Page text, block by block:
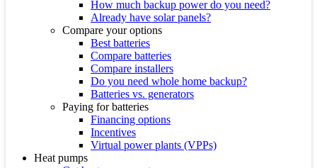
How much backup power do you need?
Already have solar panels?
Compare your options
Best batteries
Compare batteries
Compare installers
Do you need whole home backup?
Batteries vs. generators
Paying for batteries
Financing options
Incentives
Virtual power plants (VPPs)
Heat pumps